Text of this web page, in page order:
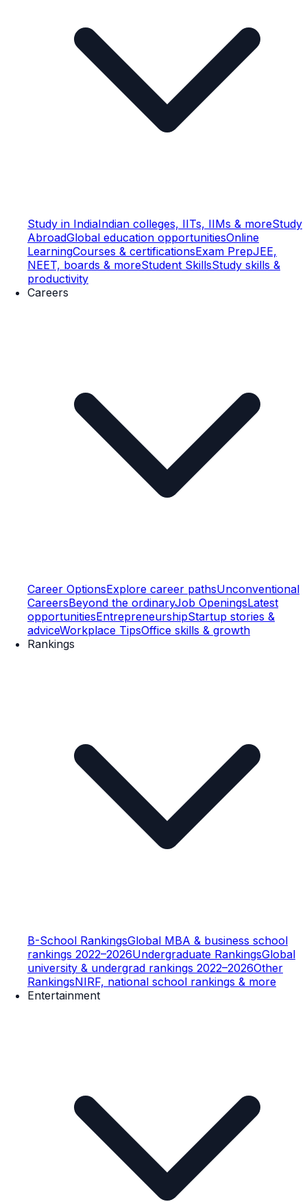
Study in IndiaIndian colleges, IITs, IIMs & moreStudy
AbroadGlobal education opportunitiesOnline
LearningCourses & certificationsExam PrepJEE,
NEET, boards & moreStudent SkillsStudy skills &
productivity
Careers
Career OptionsExplore career pathsUnconventional
CareersBeyond the ordinaryJob OpeningsLatest
opportunitiesEntrepreneurshipStartup stories &
adviceWorkplace TipsOffice skills & growth
Rankings
B-School RankingsGlobal MBA & business school
rankings 2022–2026Undergraduate RankingsGlobal
university & undergrad rankings 2022–2026Other
RankingsNIRF, national school rankings & more
Entertainment